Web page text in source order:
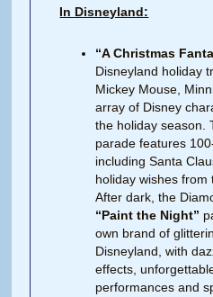
In Disneyland:
“A Christmas
Disneyland holiday
Mickey Mouse,
array of Disney
the holiday season.
parade features
including Santa
holiday wishes from
After dark, the
“Paint the Night”
own brand of
Disneyland, with
effects,
performances and